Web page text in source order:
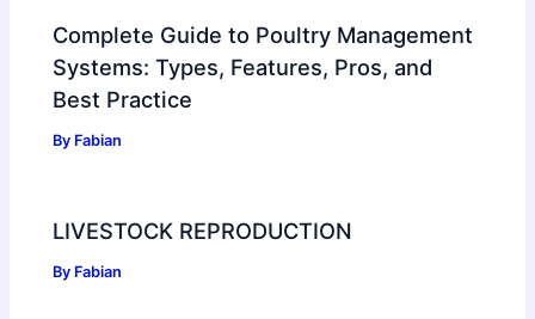
Complete Guide to Poultry Management
Systems: Types, Features, Pros, and
Best Practice
By Fabian
LIVESTOCK REPRODUCTION
By Fabian